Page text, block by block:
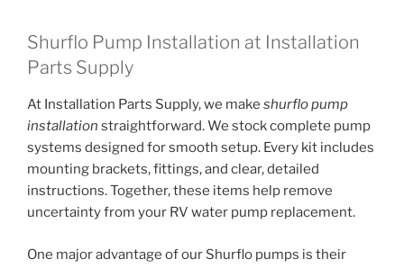
Shurflo Pump Installation at Installation
Parts Supply
At Installation Parts Supply, we make shurflo pump
installation straightforward. We stock complete pump
systems designed for smooth setup. Every kit includes
mounting brackets, fittings, and clear, detailed
instructions. Together, these items help remove
uncertainty from your RV water pump replacement.
One major advantage of our Shurflo pumps is their